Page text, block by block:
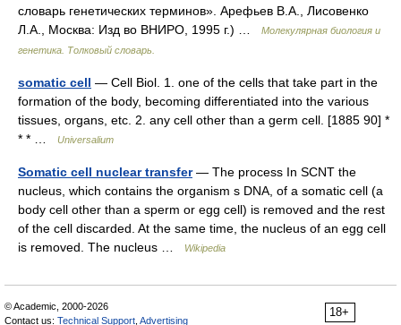
словарь генетических терминов». Арефьев В.А., Лисовенко
Л.А., Москва: Изд во ВНИРО, 1995 г.) …
Молекулярная биология и
генетика. Толковый словарь.
somatic cell — Cell Biol. 1. one of the cells that take part in the
formation of the body, becoming differentiated into the various
tissues, organs, etc. 2. any cell other than a germ cell. [1885 90] *
* * …
Universalium
Somatic cell nuclear transfer— The process In SCNT the
nucleus, which contains the organism s DNA, of a somatic cell (a
body cell other than a sperm or egg cell) is removed and the rest
of the cell discarded. At the same time, the nucleus of an egg cell
is removed. The nucleus …
Wikipedia
18+
© Academic, 2000-2026
Contact us: Technical Support Advertising